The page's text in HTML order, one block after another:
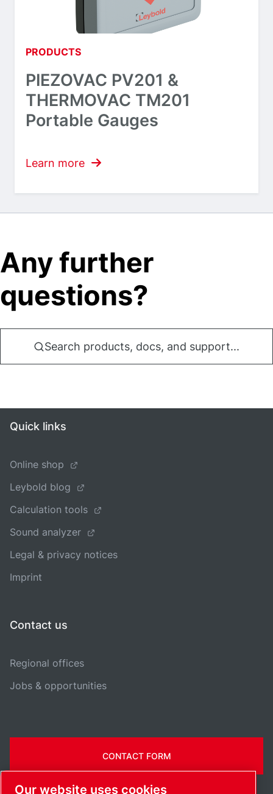
PRODUCTS
PIEZOVAC PV201 &
THERMOVAC TM201
Portable Gauges
Learn more
Any further
questions?
Search products, docs, and support...
Quick links
Online shop
Leybold blog
Calculation tools
Sound analyzer
Legal & privacy notices
Imprint
Contact us
Regional offices
Jobs & opportunities
CONTACT FORM
Our website uses cookies